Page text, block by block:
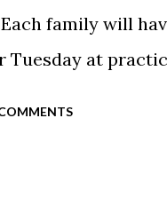
Each family will
Tuesday at